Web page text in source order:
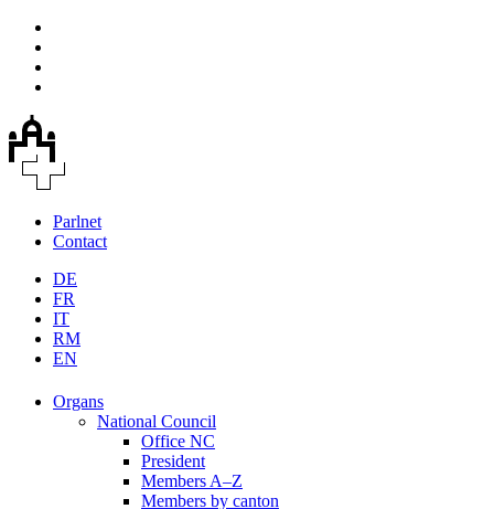
Parlnet
Contact
DE
FR
IT
RM
EN
Organs
National Council
Office NC
President
Members A–Z
Members by canton